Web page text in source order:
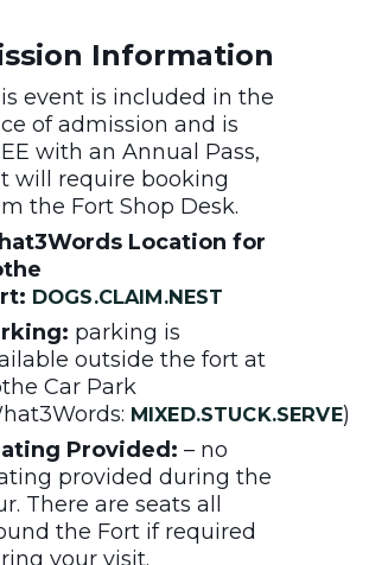
Information
event is included in the
of admission and is
with an Annual Pass,
will require booking
the Fort Shop Desk.
Location for
DOGS.CLAIM.NEST
parking is
outside the fort at
Car Park
MIXED.STUCK.SERVE)
Provided: – no
provided during the
There are seats all
the Fort if required
your visit.